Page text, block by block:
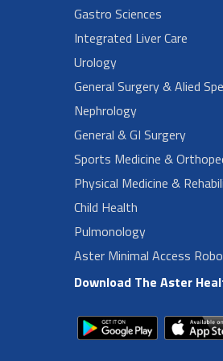
Gastro Sciences
Integrated Liver Care
Urology
General Surgery & Alied
Nephrology
General & GI Surgery
Sports Medicine &
Physical Medicine &
Child Health
Pulmonology
Aster Minimal Access
Download The Aster